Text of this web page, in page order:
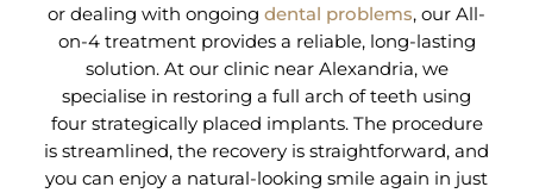
or dealing with ongoing dental problems, our All-
on-4 treatment provides a reliable, long-lasting
solution. At our clinic near Alexandria, we
specialise in restoring a full arch of teeth using
four strategically placed implants. The procedure
is streamlined, the recovery is straightforward, and
you can enjoy a natural-looking smile again in just